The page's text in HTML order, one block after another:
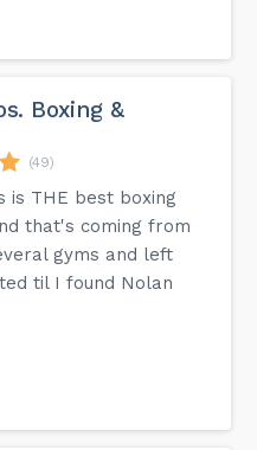
Boxing &
(49)
is THE best boxing
that's coming from
gyms and left
til I found Nolan